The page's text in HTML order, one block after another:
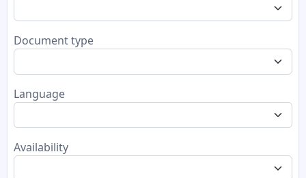
Document type
Language
Availability